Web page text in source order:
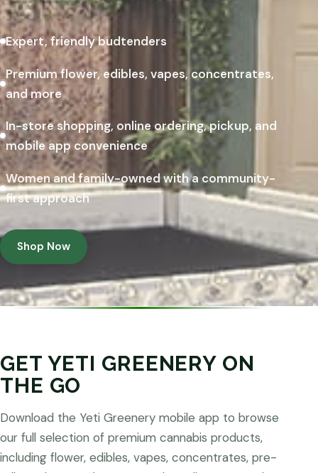
Expert, friendly budtenders
Premium flower, edibles, vapes, concentrates,
and more
In-store shopping, online ordering, pickup, and
mobile app convenience
Women and family-owned with a community-
first approach
Shop Now
GET YETI GREENERY ON
THE GO
Download the Yeti Greenery mobile app to browse
our full selection of premium cannabis products,
including flower, edibles, vapes, concentrates, pre-